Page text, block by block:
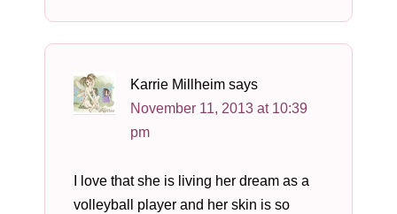
Karrie Millheim says
November 11, 2013 at 10:39
pm
I love that she is living her dream as a
volleyball player and her skin is so